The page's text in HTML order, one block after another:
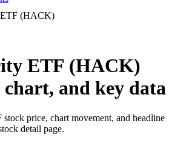
ETF (HACK)
ETF (HACK)
chart, and key data
price, chart movement, and headline
detail page.